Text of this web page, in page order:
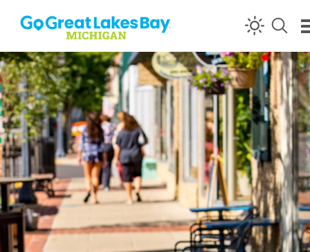
Skip to content